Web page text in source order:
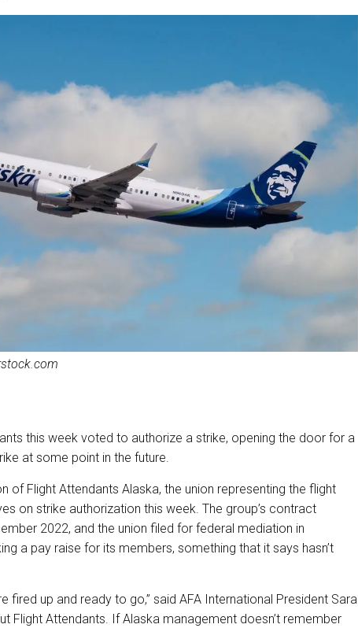
this week voted to authorize a strike, opening the door for a
at some point in the future.
of Flight Attendants Alaska, the union representing the flight
on strike authorization this week. The group’s contract
2022, and the union filed for federal mediation in
a pay raise for its members, something that it says hasn’t
fired up and ready to go,” said AFA International President Sara
Flight Attendants. If Alaska management doesn’t remember